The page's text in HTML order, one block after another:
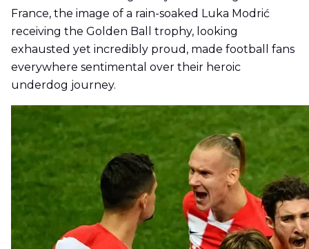
France, the image of a rain-soaked Luka Modrić
receiving the Golden Ball trophy, looking
exhausted yet incredibly proud, made football fans
everywhere sentimental over their heroic
underdog journey.